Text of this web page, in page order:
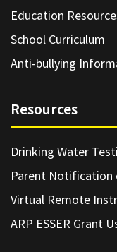
Education
School Curriculum
Anti-bullying
Resources
Drinking Water
Parent Notification
Virtual Remote
ARP ESSER Grant